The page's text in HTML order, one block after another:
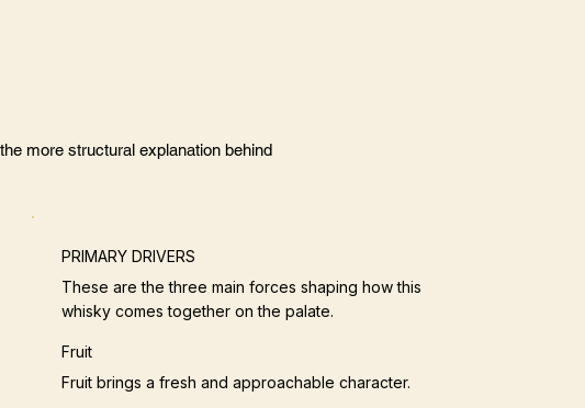
more structural explanation behind
PRIMARY DRIVERS
These are the three main forces shaping how this
whisky comes together on the palate.
Fruit
Fruit brings a fresh and approachable character.